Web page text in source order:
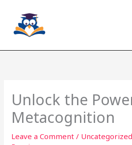
content
Unlock the
Metacognition
Leave a Comment / Uncategorized